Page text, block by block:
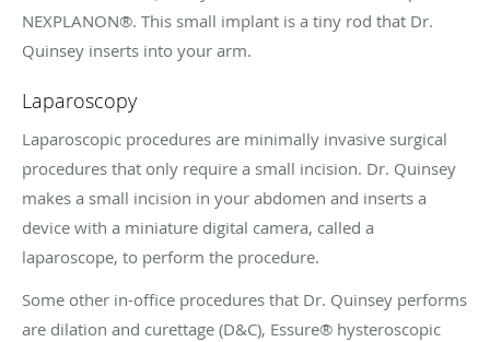
NEXPLANON®. This small implant is a tiny rod that Dr.
Quinsey inserts into your arm.
Laparoscopy
Laparoscopic procedures are minimally invasive surgical
procedures that only require a small incision. Dr. Quinsey
makes a small incision in your abdomen and inserts a
device with a miniature digital camera, called a
laparoscope, to perform the procedure.
Some other in-office procedures that Dr. Quinsey performs
are dilation and curettage (D&C), Essure® hysteroscopic